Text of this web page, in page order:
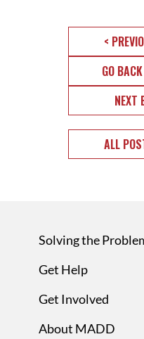
<
GO
NEXT
ALL
Solving the
Get Help
Get Involved
About MADD